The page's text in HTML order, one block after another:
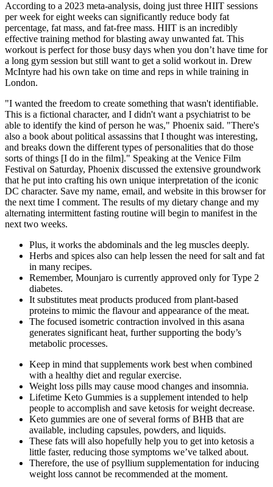
According to a 2023 meta-analysis, doing just three HIIT sessions
per week for eight weeks can significantly reduce body fat
percentage, fat mass, and fat-free mass. HIIT is an incredibly
effective training method for blasting away unwanted fat. This
workout is perfect for those busy days when you don’t have time for
a long gym session but still want to get a solid workout in. Drew
McIntyre had his own take on time and reps in while training in
London.
"I wanted the freedom to create something that wasn't identifiable.
This is a fictional character, and I didn't want a psychiatrist to be
able to identify the kind of person he was," Phoenix said. "There's
also a book about political assassins that I thought was interesting,
and breaks down the different types of personalities that do those
sorts of things [I do in the film]." Speaking at the Venice Film
Festival on Saturday, Phoenix discussed the extensive groundwork
that he put into crafting his own unique interpretation of the iconic
DC character. Save my name, email, and website in this browser for
the next time I comment. The results of my dietary change and my
alternating intermittent fasting routine will begin to manifest in the
next two weeks.
Plus, it works the abdominals and the leg muscles deeply.
Herbs and spices also can help lessen the need for salt and fat
in many recipes.
Remember, Mounjaro is currently approved only for Type 2
diabetes.
It substitutes meat products produced from plant-based
proteins to mimic the flavour and appearance of the meat.
The focused isometric contraction involved in this asana
generates significant heat, further supporting the body’s
metabolic processes.
Keep in mind that supplements work best when combined
with a healthy diet and regular exercise.
Weight loss pills may cause mood changes and insomnia.
Lifetime Keto Gummies is a supplement intended to help
people to accomplish and save ketosis for weight decrease.
Keto gummies are one of several forms of BHB that are
available, including capsules, powders, and liquids.
These fats will also hopefully help you to get into ketosis a
little faster, reducing those symptoms we’ve talked about.
Therefore, the use of psyllium supplementation for inducing
weight loss cannot be recommended at the moment.